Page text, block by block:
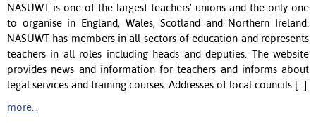
NASUWT is one of the largest teachers' unions and the only one
to organise in England, Wales, Scotland and Northern Ireland.
NASUWT has members in all sectors of education and represents
teachers in all roles including heads and deputies. The website
provides news and information for teachers and informs about
legal services and training courses. Addresses of local councils [...]
more...